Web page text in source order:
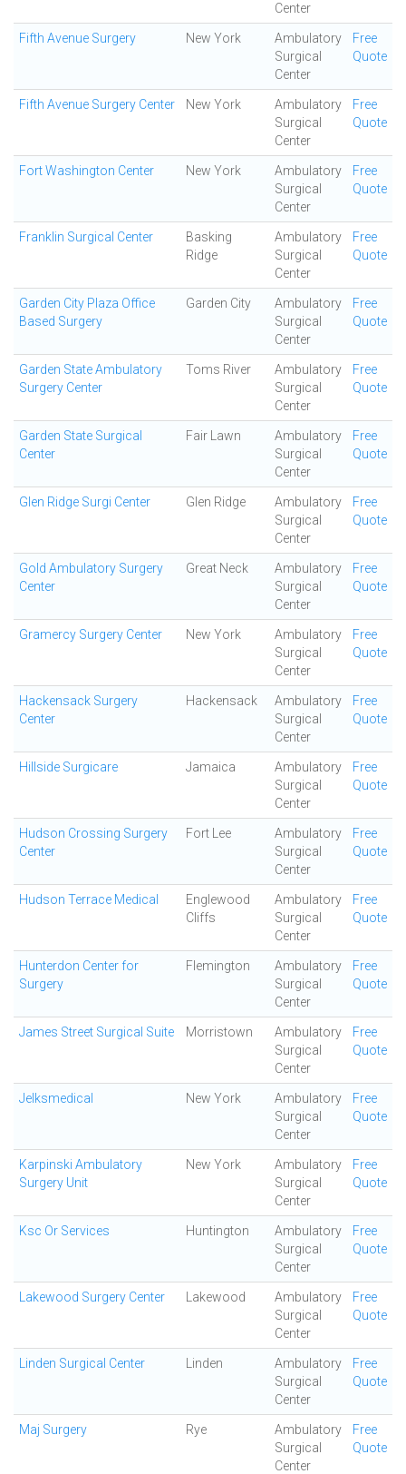
Center
Fifth Avenue Surgery New York
Ambulatory
Surgical
Center
Free
Quote
Fifth Avenue Surgery Center New York
Ambulatory
Surgical
Center
Free
Quote
Fort Washington Center New York
Ambulatory
Surgical
Center
Free
Quote
Franklin Surgical Center
Basking
Ridge
Ambulatory
Surgical
Center
Free
Quote
Garden City Plaza Office
Based Surgery
Garden City
Ambulatory
Surgical
Center
Free
Quote
Garden State Ambulatory
Surgery Center
Toms River
Ambulatory
Surgical
Center
Free
Quote
Garden State Surgical
Center
Fair Lawn
Ambulatory
Surgical
Center
Free
Quote
Glen Ridge Surgi Center Glen Ridge
Ambulatory
Surgical
Center
Free
Quote
Gold Ambulatory Surgery
Center
Great Neck
Ambulatory
Surgical
Center
Free
Quote
Gramercy Surgery Center New York
Ambulatory
Surgical
Center
Free
Quote
Hackensack Surgery
Center
Hackensack
Ambulatory
Surgical
Center
Free
Quote
Hillside Surgicare Jamaica
Ambulatory
Surgical
Center
Free
Quote
Hudson Crossing Surgery
Center
Fort Lee
Ambulatory
Surgical
Center
Free
Quote
Hudson Terrace Medical
Englewood
Cliffs
Ambulatory
Surgical
Center
Free
Quote
Hunterdon Center for
Surgery
Flemington
Ambulatory
Surgical
Center
Free
Quote
James Street Surgical Suite Morristown
Ambulatory
Surgical
Center
Free
Quote
Jelksmedical New York
Ambulatory
Surgical
Center
Free
Quote
Karpinski Ambulatory
Surgery Unit
New York
Ambulatory
Surgical
Center
Free
Quote
Ksc Or Services Huntington
Ambulatory
Surgical
Center
Free
Quote
Lakewood Surgery Center Lakewood
Ambulatory
Surgical
Center
Free
Quote
Linden Surgical Center Linden
Ambulatory
Surgical
Center
Free
Quote
Maj Surgery Rye
Ambulatory
Surgical
Center
Free
Quote